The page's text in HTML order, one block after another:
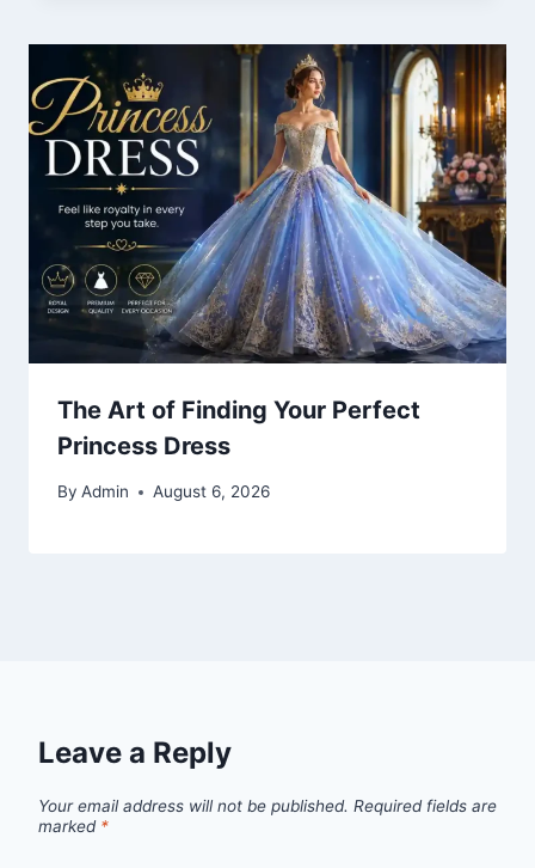
The Art of Finding Your Perfect
Princess Dress
By Admin August 6, 2026
Leave a Reply
Your email address will not be published. Required fields are
marked *